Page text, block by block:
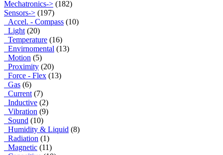
Mechatronics-> (182)
Sensors-> (197)
Accel. - Compass (10)
Light (20)
Temperature (16)
Envirnomental (13)
Motion (5)
Proximity (20)
Force - Flex (13)
Gas (6)
Current (7)
Inductive (2)
Vibration (9)
Sound (10)
Humidity & Liquid (8)
Radiation (1)
Magnetic (11)